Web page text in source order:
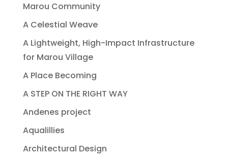
Marou Community
A Celestial Weave
A Lightweight, High-Impact Infrastructure
for Marou Village
A Place Becoming
A STEP ON THE RIGHT WAY
Andenes project
Aqualillies
Architectural Design